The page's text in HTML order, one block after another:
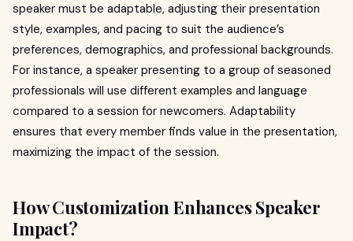
speaker must be adaptable, adjusting their presentation
style, examples, and pacing to suit the audience’s
preferences, demographics, and professional backgrounds.
For instance, a speaker presenting to a group of seasoned
professionals will use different examples and language
compared to a session for newcomers. Adaptability
ensures that every member finds value in the presentation,
maximizing the impact of the session.
How Customization Enhances Speaker
Impact?